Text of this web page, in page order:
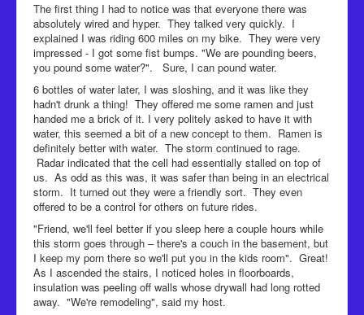
The first thing I had to notice was that everyone there was
absolutely wired and hyper. They talked very quickly. I
explained I was riding 600 miles on my bike. They were very
impressed - I got some fist bumps. "We are pounding beers,
you pound some water?". Sure, I can pound water.
6 bottles of water later, I was sloshing, and it was like they
hadn't drunk a thing! They offered me some ramen and just
handed me a brick of it. I very politely asked to have it with
water, this seemed a bit of a new concept to them. Ramen is
definitely better with water. The storm continued to rage.
Radar indicated that the cell had essentially stalled on top of
us. As odd as this was, it was safer than being in an electrical
storm. It turned out they were a friendly sort. They even
offered to be a control for others on future rides.
"Friend, we'll feel better if you sleep here a couple hours while
this storm goes through – there's a couch in the basement, but
I keep my porn there so we'll put you in the kids room". Great!
As I ascended the stairs, I noticed holes in floorboards,
insulation was peeling off walls whose drywall had long rotted
away. "We're remodeling", said my host.